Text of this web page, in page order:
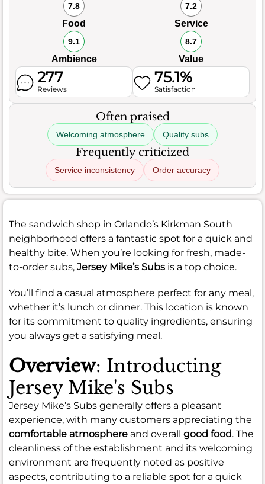
7.8
Food
7.2
Service
9.1
Ambience
8.7
Value
277
Reviews
75.1%
Satisfaction
Often praised
Welcoming atmosphere Quality subs
Frequently criticized
Service inconsistency Order accuracy
The sandwich shop in Orlando’s Kirkman South
neighborhood offers a fantastic spot for a quick and
healthy bite. When you’re looking for fresh, made-
to-order subs, Jersey Mike’s Subs is a top choice.
You’ll find a casual atmosphere perfect for any meal,
whether it’s lunch or dinner. This location is known
for its commitment to quality ingredients, ensuring
you always get a satisfying meal.
Overview: Introducting
Jersey Mike's Subs
Jersey Mike’s Subs generally offers a pleasant
experience, with many customers appreciating the
comfortable atmosphere and overall good food. The
cleanliness of the establishment and its welcoming
environment are frequently noted as positive
aspects, contributing to a reliable spot for a quick